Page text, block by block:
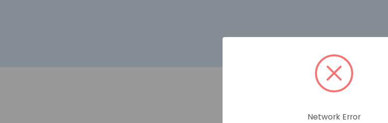
RELATED PRODUCTS
Network Error